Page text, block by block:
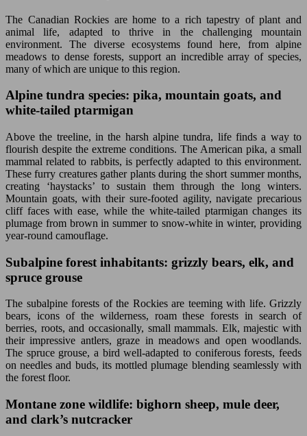
The Canadian Rockies are home to a rich tapestry of plant and
animal life, adapted to thrive in the challenging mountain
environment. The diverse ecosystems found here, from alpine
meadows to dense forests, support an incredible array of species,
many of which are unique to this region.
Alpine tundra species: pika, mountain goats, and
white-tailed ptarmigan
Above the treeline, in the harsh alpine tundra, life finds a way to
flourish despite the extreme conditions. The American pika, a small
mammal related to rabbits, is perfectly adapted to this environment.
These furry creatures gather plants during the short summer months,
creating ‘haystacks’ to sustain them through the long winters.
Mountain goats, with their sure-footed agility, navigate precarious
cliff faces with ease, while the white-tailed ptarmigan changes its
plumage from brown in summer to snow-white in winter, providing
year-round camouflage.
Subalpine forest inhabitants: grizzly bears, elk, and
spruce grouse
The subalpine forests of the Rockies are teeming with life. Grizzly
bears, icons of the wilderness, roam these forests in search of
berries, roots, and occasionally, small mammals. Elk, majestic with
their impressive antlers, graze in meadows and open woodlands.
The spruce grouse, a bird well-adapted to coniferous forests, feeds
on needles and buds, its mottled plumage blending seamlessly with
the forest floor.
Montane zone wildlife: bighorn sheep, mule deer,
and clark’s nutcracker